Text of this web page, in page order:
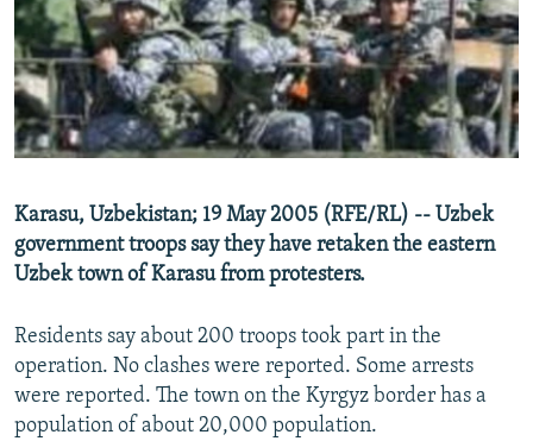
SERBIA
RFE/RL INVESTIGATES
SCHEMES
SYSTEMA
NEWSLETTERS
WIDER EUROPE BY RIKARD JOZWIAK
THE RUNDOWN
PODCASTS
MAJLIS
SHARE TIPS SECURELY
BYPASS BLOCKING
CONTACT US
FOLLOW US
Karasu, Uzbekistan; 19 May 2005 (RFE/RL) -- Uzbek
government troops say they have retaken the eastern
Uzbek town of Karasu from protesters.
Residents say about 200 troops took part in the
operation. No clashes were reported. Some arrests
were reported. The town on the Kyrgyz border has a
population of about 20,000 population.